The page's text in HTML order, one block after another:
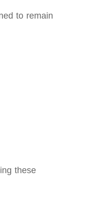
to remain
these